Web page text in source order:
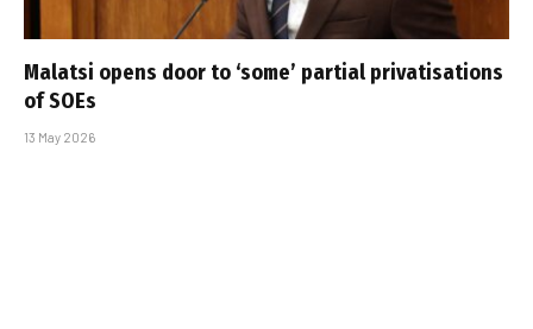
Malatsi opens door to ‘some’ partial privatisations
of SOEs
13 May 2026